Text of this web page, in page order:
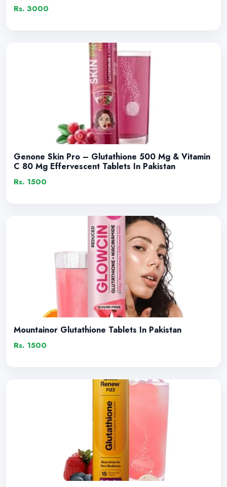
Rs. 3000
Genone Skin Pro – Glutathione 500 Mg & Vitamin
C 80 Mg Effervescent Tablets In Pakistan
Rs. 1500
Mountainor Glutathione Tablets In Pakistan
Rs. 1500